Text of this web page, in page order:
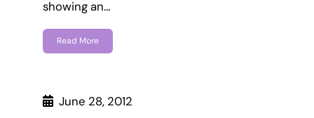
showing an…
Read More
June 28, 2012